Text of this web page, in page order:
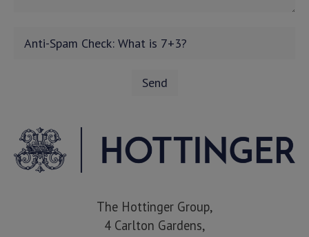
The Hottinger Group,
4 Carlton Gardens,